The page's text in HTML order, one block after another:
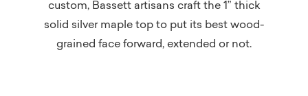
custom, Bassett artisans craft the 1” thick
solid silver maple top to put its best wood-
grained face forward, extended or not.